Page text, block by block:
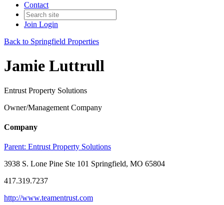
Contact
Join Login
Back to Springfield Properties
Jamie Luttrull
Entrust Property Solutions
Owner/Management Company
Company
Parent: Entrust Property Solutions
3938 S. Lone Pine Ste 101 Springfield, MO 65804
417.319.7237
http://www.teamentrust.com